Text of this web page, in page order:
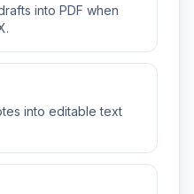
into PDF when
into editable text